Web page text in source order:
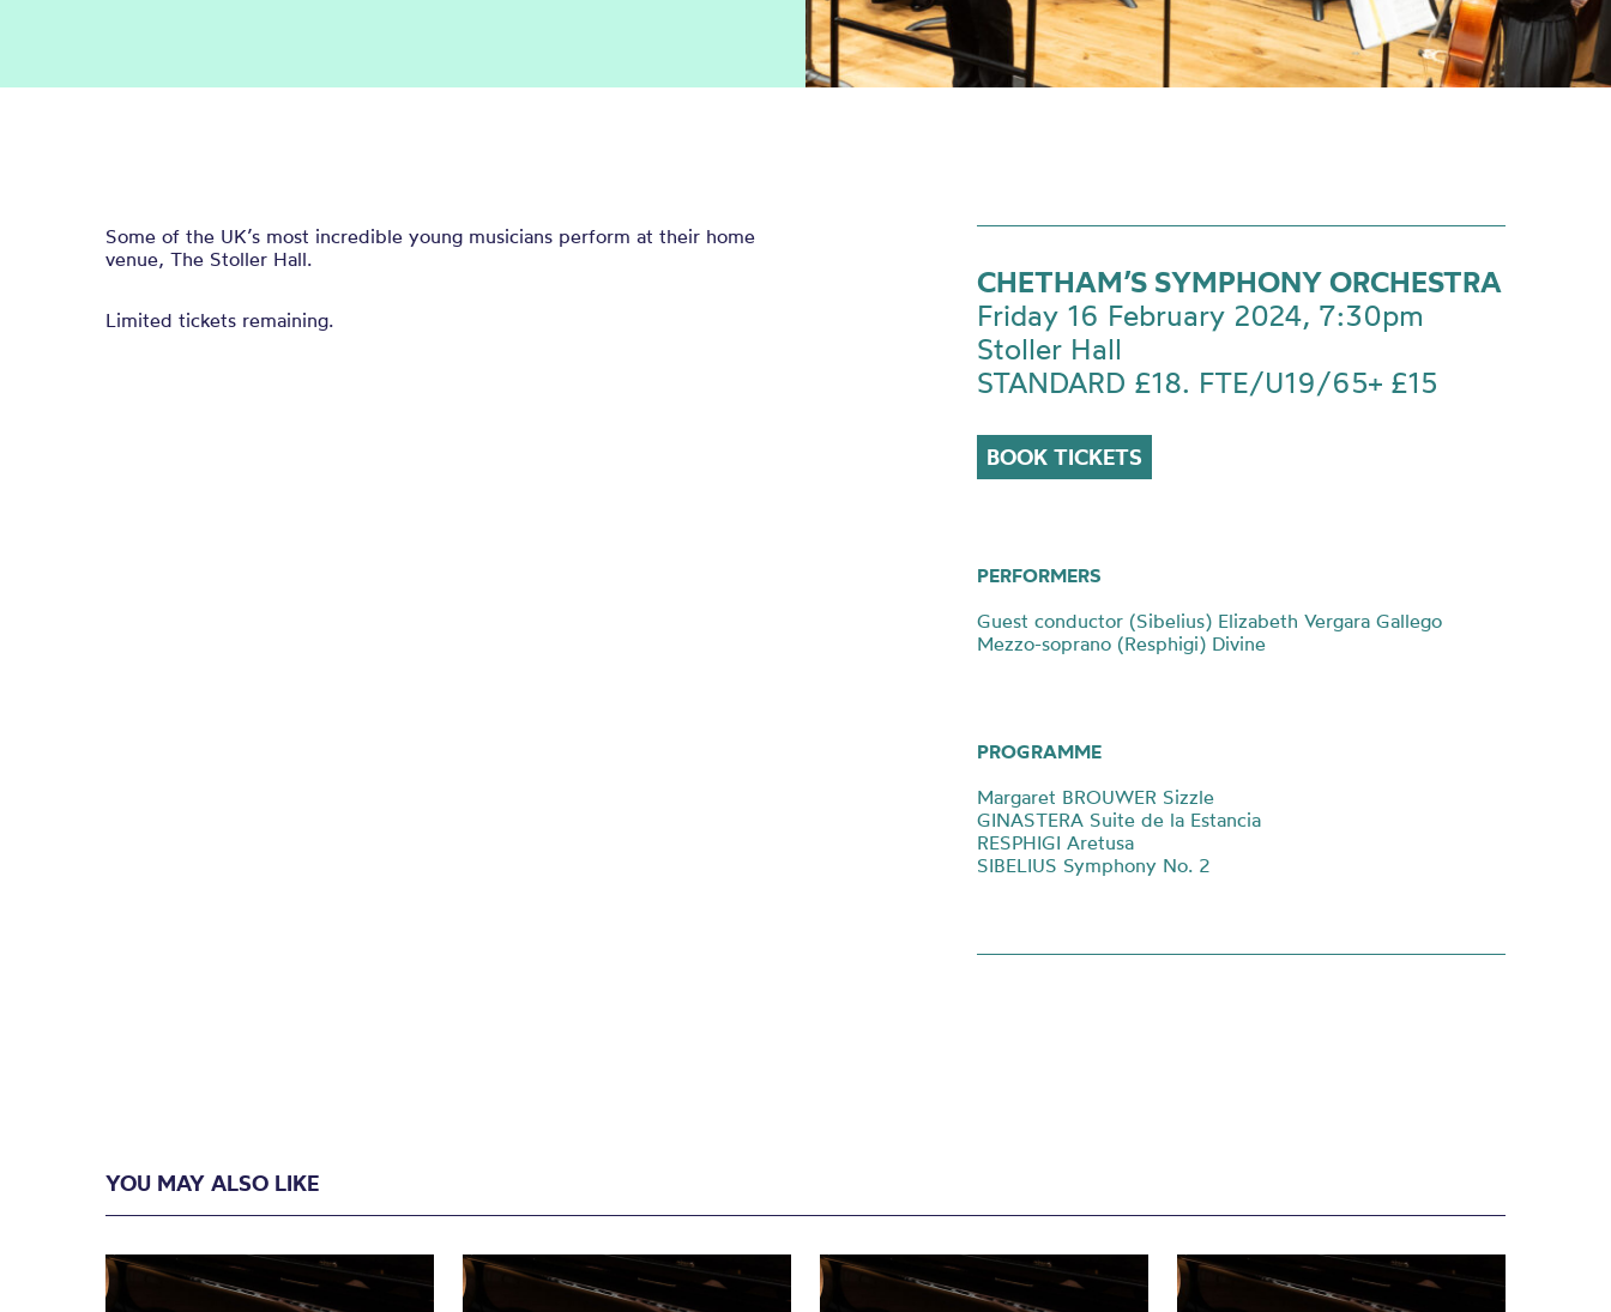
Some of the UK’s most incredible young musicians perform at their home
venue, The Stoller Hall.
Limited tickets remaining.
CHETHAM’S SYMPHONY ORCHESTRA
Friday 16 February 2024, 7:30pm
Stoller Hall
STANDARD £18. FTE/U19/65+ £15
BOOK TICKETS
PERFORMERS
Guest conductor (Sibelius) Elizabeth Vergara Gallego
Mezzo-soprano (Resphigi) Divine
PROGRAMME
Margaret BROUWER Sizzle
GINASTERA Suite de la Estancia
RESPHIGI Aretusa
SIBELIUS Symphony No. 2
YOU MAY ALSO LIKE